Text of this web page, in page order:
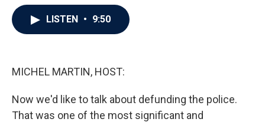
LISTEN • 9:50
MICHEL MARTIN, HOST:
Now we'd like to talk about defunding the police.
That was one of the most significant and